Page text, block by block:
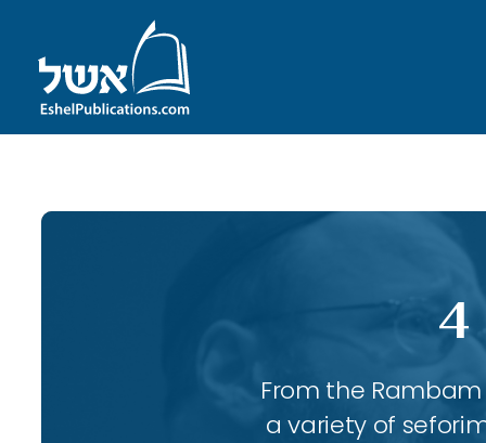
4
From the Rambam
a variety of